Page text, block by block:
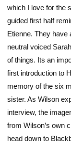
which I love for the
guided first half
Etienne. They
neutral voiced
of things. Its an
first introduction to
memory of the six
sister. As Wilson
interview, the
from Wilson’s own
head down to